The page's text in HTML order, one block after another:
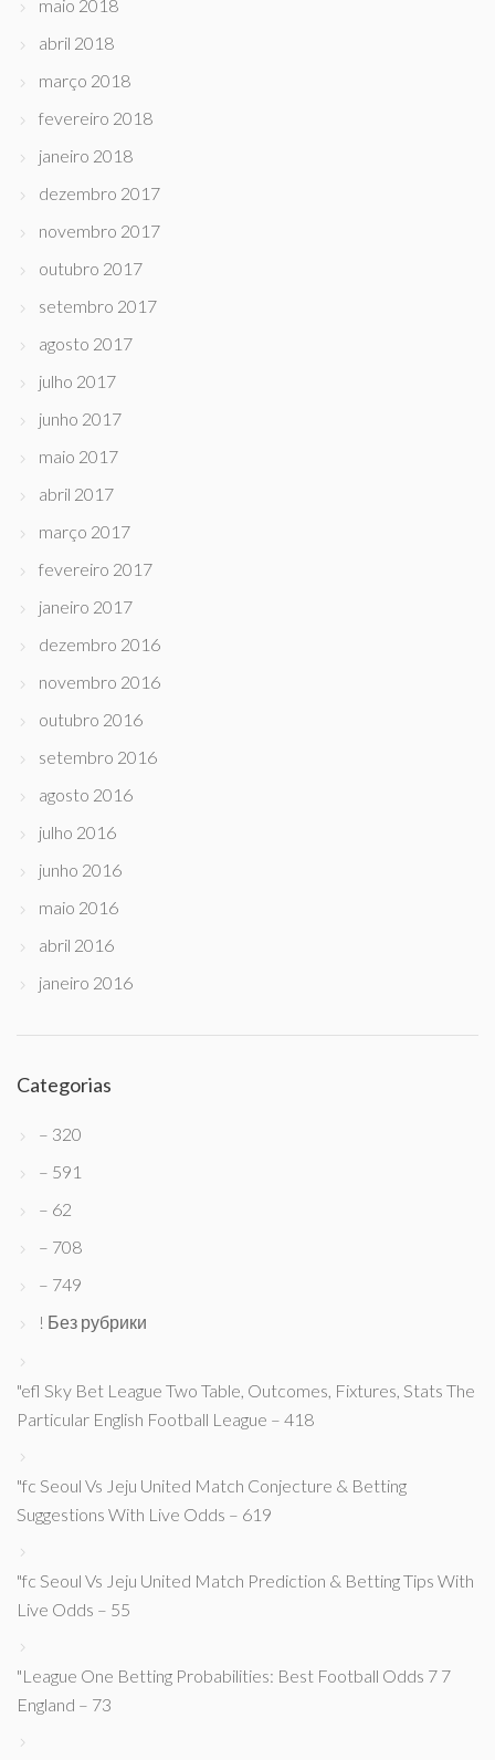
maio 2018
abril 2018
março 2018
fevereiro 2018
janeiro 2018
dezembro 2017
novembro 2017
outubro 2017
setembro 2017
agosto 2017
julho 2017
junho 2017
maio 2017
abril 2017
março 2017
fevereiro 2017
janeiro 2017
dezembro 2016
novembro 2016
outubro 2016
setembro 2016
agosto 2016
julho 2016
junho 2016
maio 2016
abril 2016
janeiro 2016
Categorias
– 320
– 591
– 62
– 708
– 749
! Без рубрики
"efl Sky Bet League Two Table, Outcomes, Fixtures, Stats The
Particular English Football League – 418
"fc Seoul Vs Jeju United Match Conjecture & Betting
Suggestions With Live Odds – 619
"fc Seoul Vs Jeju United Match Prediction & Betting Tips With
Live Odds – 55
"League One Betting Probabilities: Best Football Odds 7 7
England – 73